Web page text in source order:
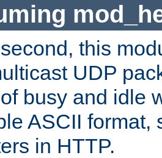
this
UDP
busy and idle
ASCII format,
in HTTP.